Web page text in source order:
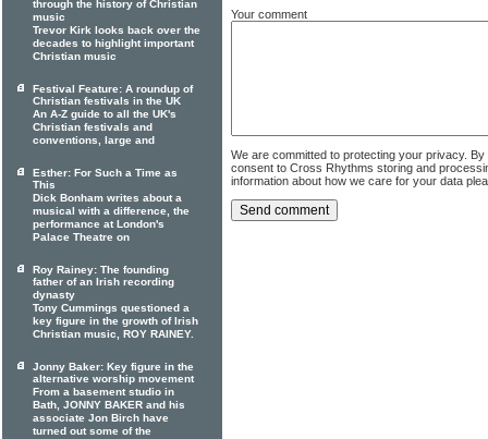
Your comment
We are committed to protecting your privacy.
consent to Cross Rhythms storing and
information about how we care for your data
through the history of Christian
music
Trevor Kirk looks back over the
decades to highlight important
Christian music
Festival Feature: A roundup of
Christian festivals in the UK
An A-Z guide to all the UK's
Christian festivals and
conventions, large and
Esther: For Such a Time as
This
Dick Bonham writes about a
musical with a difference, the
performance at London's
Palace Theatre on
Roy Rainey: The founding
father of an Irish recording
dynasty
Tony Cummings questioned a
key figure in the growth of Irish
Christian music, ROY RAINEY.
Jonny Baker: Key figure in the
alternative worship movement
From a basement studio in
Bath, JONNY BAKER and his
associate Jon Birch have
turned out some of the